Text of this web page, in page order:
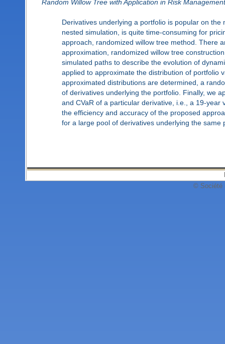
Random Willow Tree with Application in Risk Management
Derivatives underlying a portfolio is popular on
nested simulation, is quite time-consuming for
approach, randomized willow tree method. There
approximation, randomized willow tree
simulated paths to describe the evolution of
applied to approximate the distribution of portfolio
approximated distributions are determined, a
of derivatives underlying the portfolio. Finally, we
and CVaR of a particular derivative, i.e., a 19-
the efficiency and accuracy of the proposed
for a large pool of derivatives underlying the same
© Société